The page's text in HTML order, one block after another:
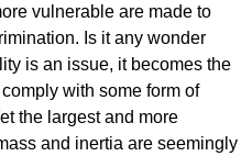
vulnerable are made to
Is it any wonder
is an issue, it becomes the
with some form of
the largest and more
and inertia are seemingly